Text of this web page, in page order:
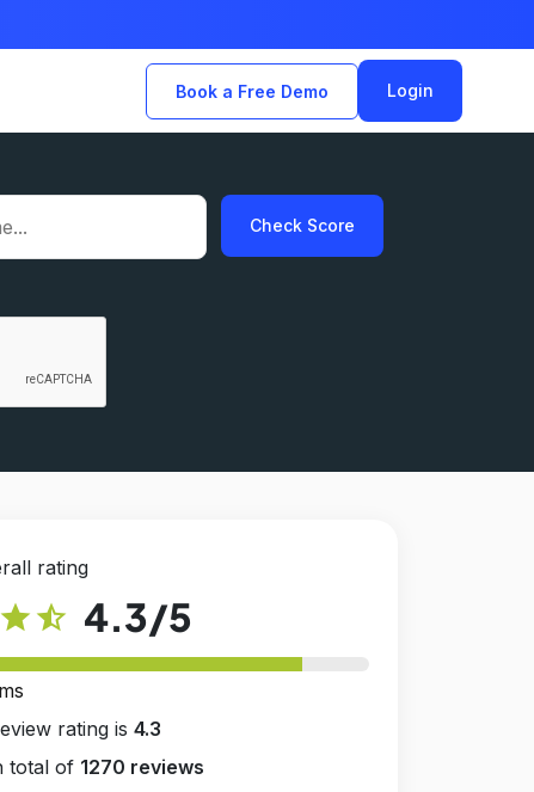
Book a Free Demo Login
Check Score
rating
star star_half 4.3/5
rating is 4.3
total of 1270 reviews